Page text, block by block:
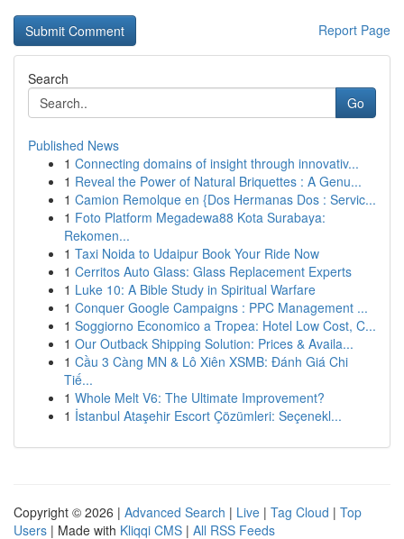
Report Page
Search
Go
Published News
1 Connecting domains of insight through innovativ...
1 Reveal the Power of Natural Briquettes : A Genu...
1 Camion Remolque en {Dos Hermanas Dos : Servic...
1 Foto Platform Megadewa88 Kota Surabaya:
Rekomen...
1 Taxi Noida to Udaipur Book Your Ride Now
1 Cerritos Auto Glass: Glass Replacement Experts
1 Luke 10: A Bible Study in Spiritual Warfare
1 Conquer Google Campaigns : PPC Management ...
1 Soggiorno Economico a Tropea: Hotel Low Cost, C...
1 Our Outback Shipping Solution: Prices & Availa...
1 Cầu 3 Càng MN & Lô Xiên XSMB: Đánh Giá Chi
Tiế...
1 Whole Melt V6: The Ultimate Improvement?
1 İstanbul Ataşehir Escort Çözümleri: Seçenekl...
Copyright © 2026 | Advanced Search | Live | Tag Cloud | Top
Users | Made with Kliqqi CMS | All RSS Feeds